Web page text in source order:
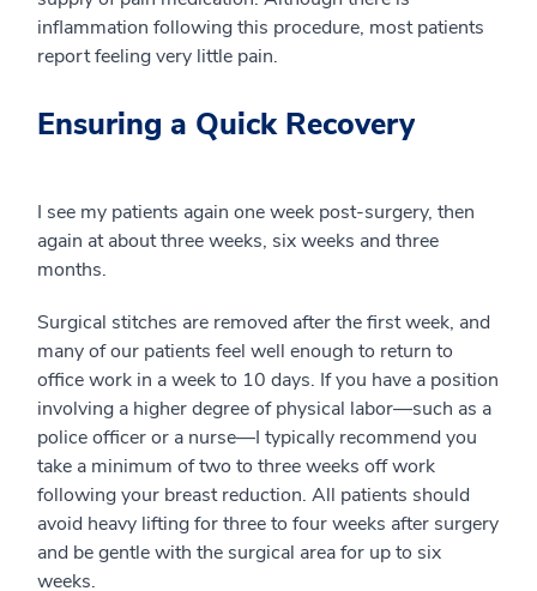
inflammation following this procedure, most patients
report feeling very little pain.
Ensuring a Quick Recovery
I see my patients again one week post-surgery, then
again at about three weeks, six weeks and three
months.
Surgical stitches are removed after the first week, and
many of our patients feel well enough to return to
office work in a week to 10 days. If you have a position
involving a higher degree of physical labor—such as a
police officer or a nurse—I typically recommend you
take a minimum of two to three weeks off work
following your breast reduction. All patients should
avoid heavy lifting for three to four weeks after surgery
and be gentle with the surgical area for up to six
weeks.